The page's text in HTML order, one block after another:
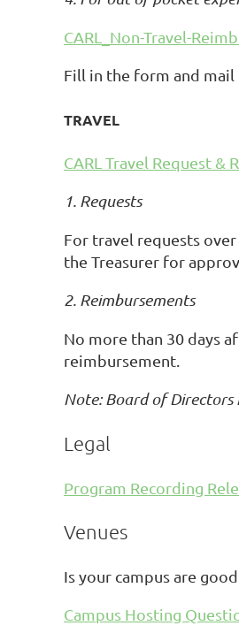
CARL_Non-Travel-
Fill in the form and
TRAVEL
CARL Travel Request &
1. Requests
For travel requests
the Treasurer for
2. Reimbursements
No more than 30 days
reimbursement.
Note: Board of
Legal
Program Recording
Venues
Is your campus are
Campus Hosting